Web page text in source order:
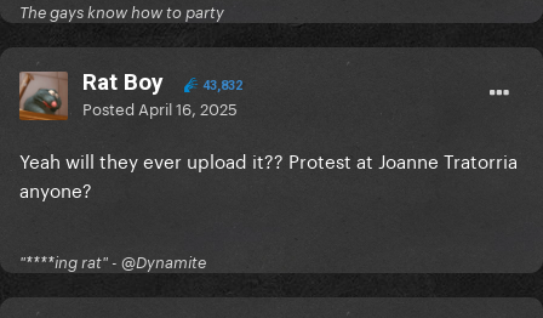
The gays know how to party
Rat Boy 43,832
Posted April 16, 2025
Yeah will they ever upload it?? Protest at Joanne Tratorria
anyone?
"****ing rat" - @Dynamite